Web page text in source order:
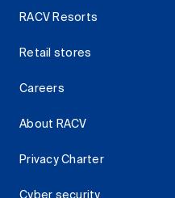
RACV Resorts
Retail stores
Careers
About RACV
Privacy Charter
Cyber security